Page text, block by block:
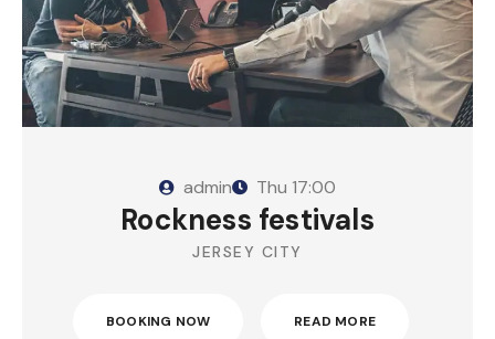
admin Thu 17:00
Rockness festivals
JERSEY CITY
BOOKING NOW READ MORE